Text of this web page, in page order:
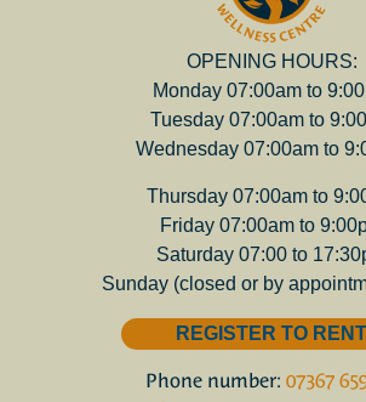
OPENING HOURS:
Monday 07:00am to
Tuesday 07:00am to
Wednesday 07:00am to
Thursday 07:00am to
Friday 07:00am to
Saturday 07:00 to
Sunday (closed or by
REGISTER TO RENT
Phone number: 07367